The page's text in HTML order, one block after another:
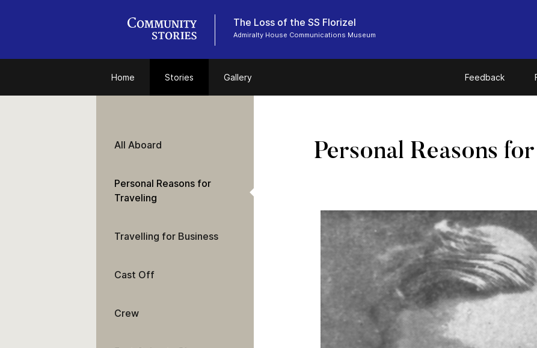
The Loss of the SS Florizel
Admiralty House Communications Museum
Home Stories Gallery Feedback
Personal Reasons
All Aboard
Personal Reasons for
Traveling
Travelling for Business
Cast Off
Crew